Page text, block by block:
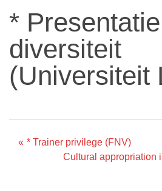
* Presentatie
diversiteit
(Universiteit
Post
navigation
* Trainer privilege (FNV)
Cultural appropriation